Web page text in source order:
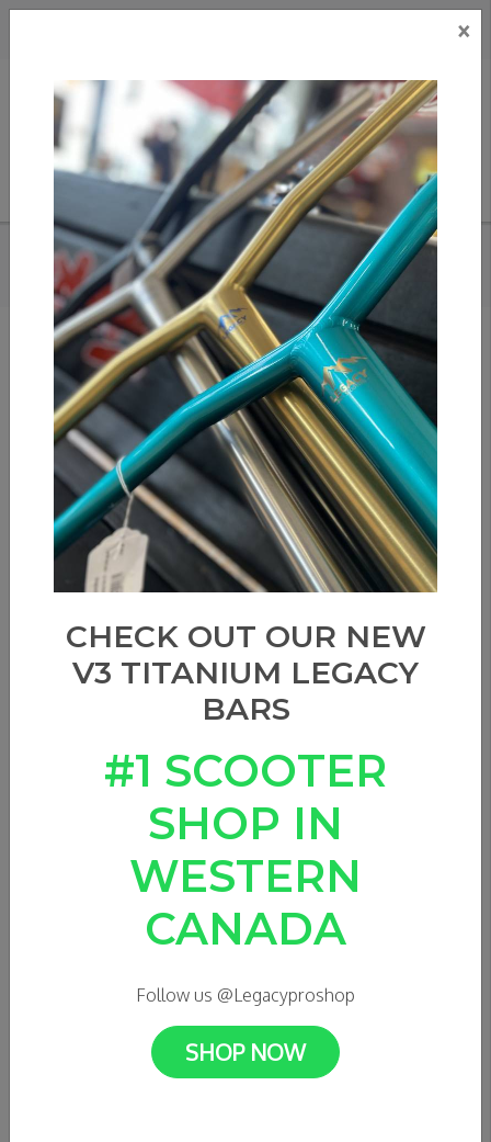
HOME/APEX BAR ENDS - PURPLE
Add to compare
/ Compare products/ Print
Share:
APEX BAR ENDS - PURPLE
Add to cart Add to wishlist
×
CHECK OUT OUR NEW
V3 TITANIUM LEGACY
BARS
#1 SCOOTER
SHOP IN
WESTERN
CANADA
Follow us @Legacyproshop
SHOP NOW